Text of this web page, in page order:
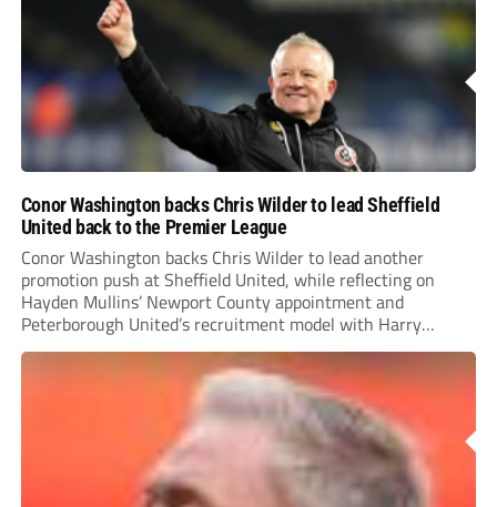
Conor Washington backs Chris Wilder to lead Sheffield
United back to the Premier League
Conor Washington backs Chris Wilder to lead another
promotion push at Sheffield United, while reflecting on
Hayden Mullins’ Newport County appointment and
Peterborough United’s recruitment model with Harry
Leonard’s impressive breakthrough season at the club.